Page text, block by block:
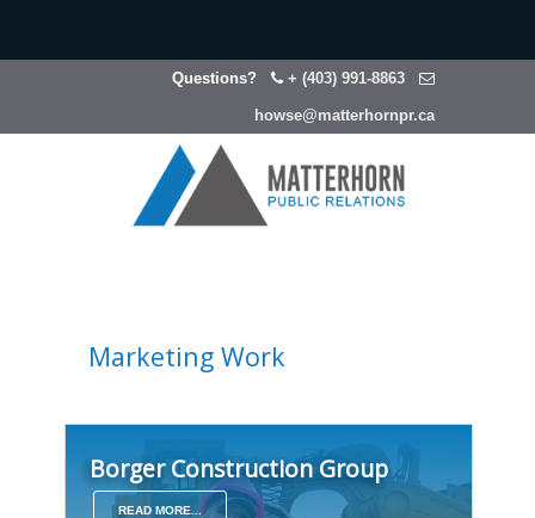
Questions? + (403) 991-8863
howse@matterhornpr.ca
Marketing Work
Borger Construction Group
READ MORE...